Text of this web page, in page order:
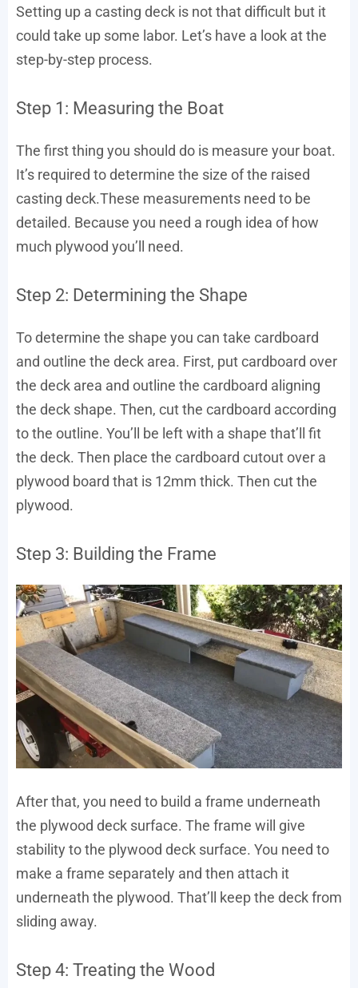
Setting up a casting deck is not that difficult but it
could take up some labor. Let’s have a look at the
step-by-step process.
Step 1: Measuring the Boat
The first thing you should do is measure your boat.
It’s required to determine the size of the raised
casting deck.These measurements need to be
detailed. Because you need a rough idea of how
much plywood you’ll need.
Step 2: Determining the Shape
To determine the shape you can take cardboard
and outline the deck area. First, put cardboard over
the deck area and outline the cardboard aligning
the deck shape. Then, cut the cardboard according
to the outline. You’ll be left with a shape that’ll fit
the deck. Then place the cardboard cutout over a
plywood board that is 12mm thick. Then cut the
plywood.
Step 3: Building the Frame
After that, you need to build a frame underneath
the plywood deck surface. The frame will give
stability to the plywood deck surface. You need to
make a frame separately and then attach it
underneath the plywood. That’ll keep the deck from
sliding away.
Step 4: Treating the Wood